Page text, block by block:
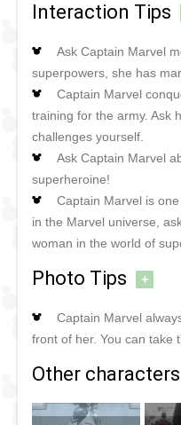
Interaction Tips
Ask Captain Marvel
superpowers, she has
Captain Marvel
training for the army. Ask
challenges yourself.
Ask Captain Marvel
superheroine!
Captain Marvel is
in the Marvel universe,
woman in the world of
Photo Tips +
Captain Marvel
front of her. You can take
Other